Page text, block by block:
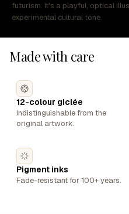
futurism. It's a playful, optical
experimental cultural tone.
Made with care
12-colour giclée
Indistinguishable from the
original artwork.
Pigment inks
Fade-resistant for 100+ years.